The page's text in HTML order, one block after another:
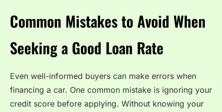
Common Mistakes to Avoid When
Seeking a Good Loan Rate
Even well-informed buyers can make errors when
financing a car. One common mistake is ignoring your
credit score before applying. Without knowing your